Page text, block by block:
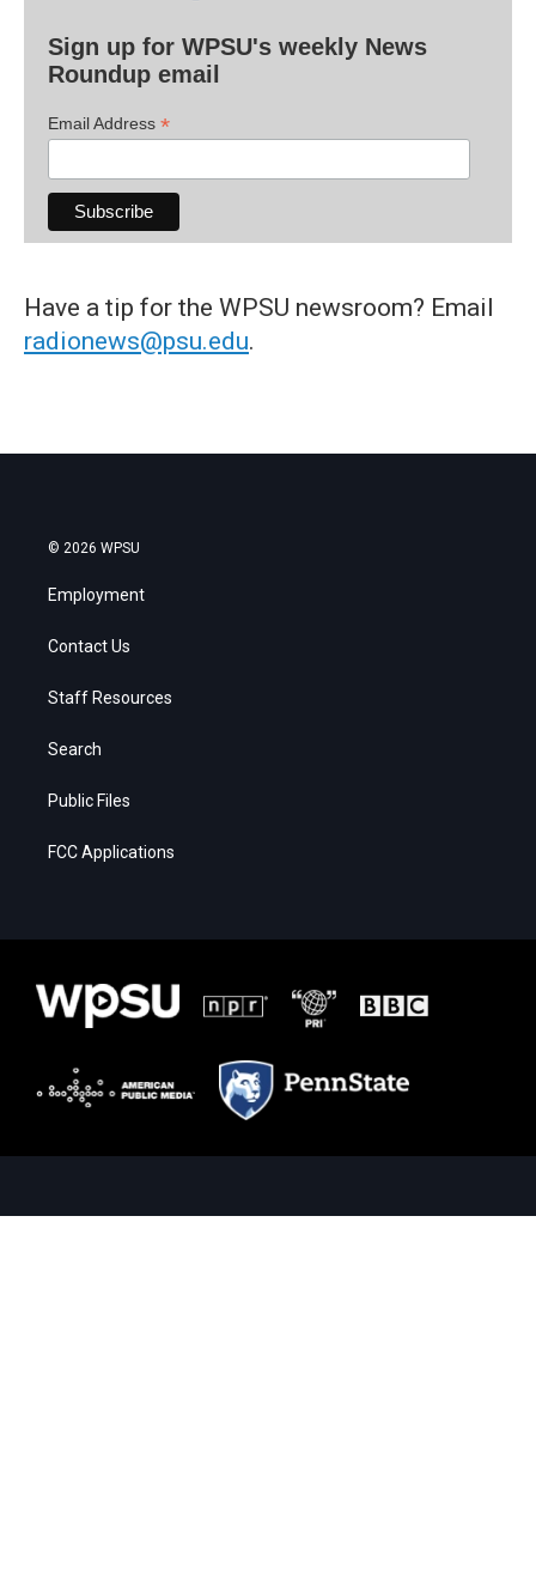
Sign up for WPSU's weekly News
Roundup email
Email Address *
Have a tip for the WPSU newsroom? Email
radionews@psu.edu.
© 2026 WPSU
Employment
Contact Us
Staff Resources
Search
Public Files
FCC Applications